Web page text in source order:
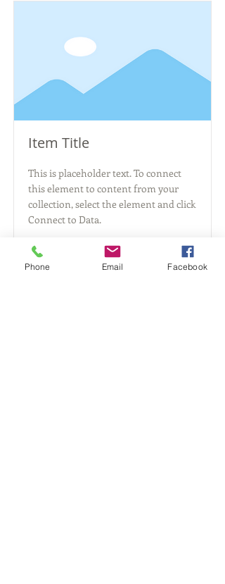
Item Title
This is placeholder text. To connect
this element to content from your
collection, select the element and click
Connect to Data.
Read More
Phone Email Facebook